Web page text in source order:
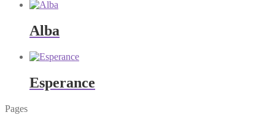
Alba
Esperance
Pages